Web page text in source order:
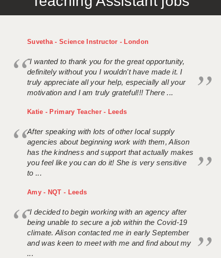
Suvetha - Science Instructor - London
"I wanted to thank you for the great opportunity,
definitely without you I wouldn't have made it. I
truly appreciate all your help, especially all your
motivation and I am truly grateful!!! There ...
Katie - Primary Teacher - Leeds
After speaking with lots of other local supply
agencies about beginning work with them, Alison
has the kindness and support that actually makes
you feel like you can do it! She is very sensitive
to ...
Amy - NQT - Leeds
“I decided to begin working with an agency after
being unable to secure a job within the Covid-19
climate. Alison contacted me in early September
and was keen to meet with me and find about my
...